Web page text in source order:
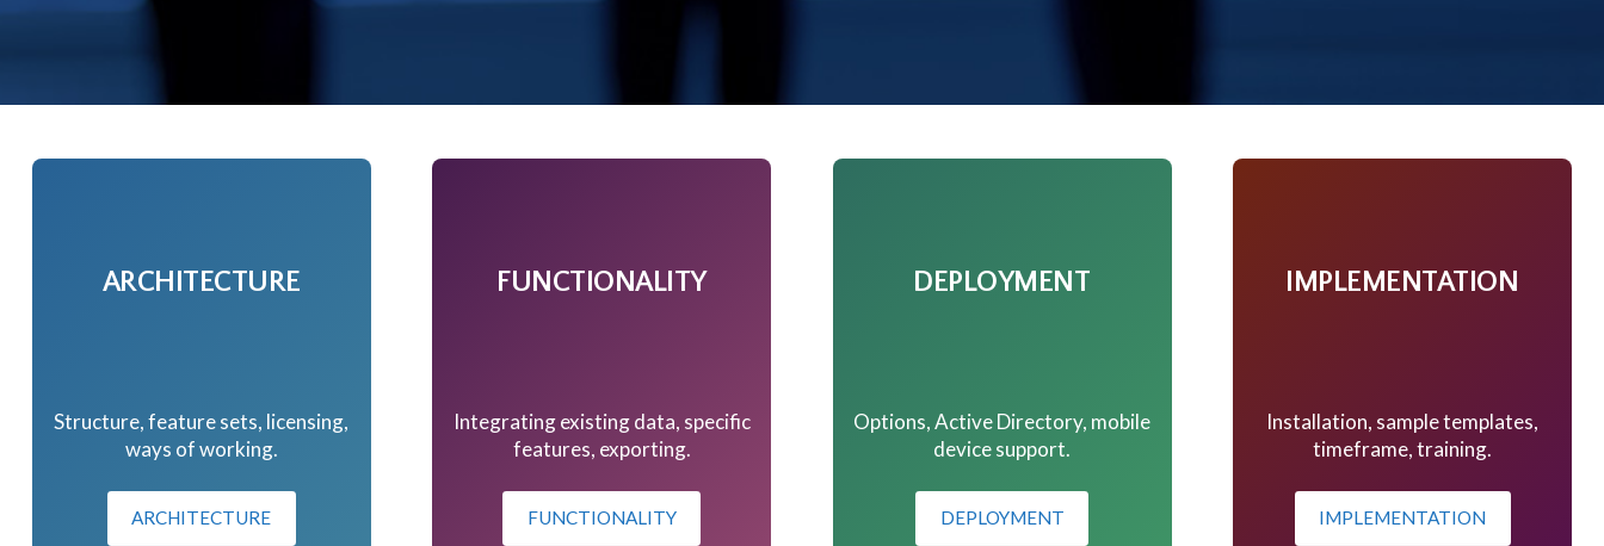
ARCHITECTURE
Structure, feature sets, licensing,
ways of working.
ARCHITECTURE
FUNCTIONALITY
Integrating existing data, specific
features, exporting.
FUNCTIONALITY
DEPLOYMENT
Options, Active Directory, mobile
device support.
DEPLOYMENT
IMPLEMENTATION
Installation, sample templates,
timeframe, training.
IMPLEMENTATION